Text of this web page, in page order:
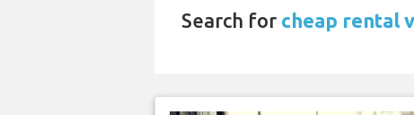
Search for cheap rental